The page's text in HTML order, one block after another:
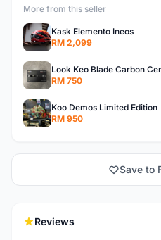
More from this seller
Kask Elemento Ineos
RM 2,099
Look Keo Blade Carbon
RM 750
Koo Demos Limited Edition
RM 950
Save to
Reviews